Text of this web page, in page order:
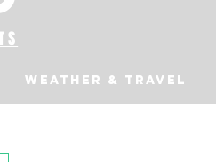
Weather & Travel